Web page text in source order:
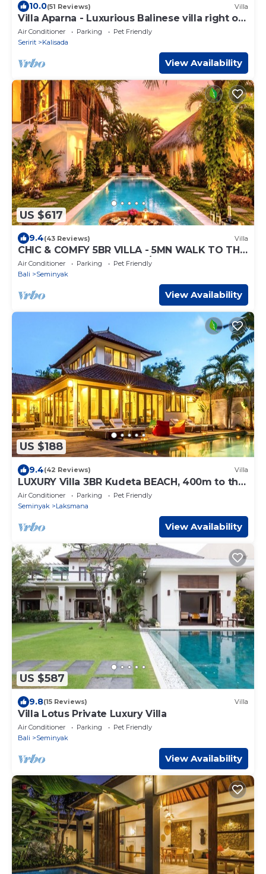
10.0(51 Reviews) Villa
Villa Aparna - Luxurious Balinese villa right on
the beach
Air Conditioner Parking
Pet Friendly
Seririt
Kalisada
View Availability
US $617
9.4(43 Reviews) Villa
CHIC & COMFY 5BR VILLA - 5MN WALK TO THE
BEACH - PRIVATE JACUZZI/POOL
Air Conditioner Parking
Pet Friendly
Bali
Seminyak
View Availability
US $188
9.4(42 Reviews) Villa
LUXURY Villa 3BR Kudeta BEACH, 400m to the
Beach, SEMINYAK CENTER,300 meter
Air Conditioner Parking
Pet Friendly
Seminyak
Laksmana
View Availability
US $587
9.8(15 Reviews) Villa
Villa Lotus Private Luxury Villa
Air Conditioner Parking
Pet Friendly
Bali
Seminyak
View Availability